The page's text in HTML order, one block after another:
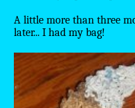
A little more than three
later... I had my bag!